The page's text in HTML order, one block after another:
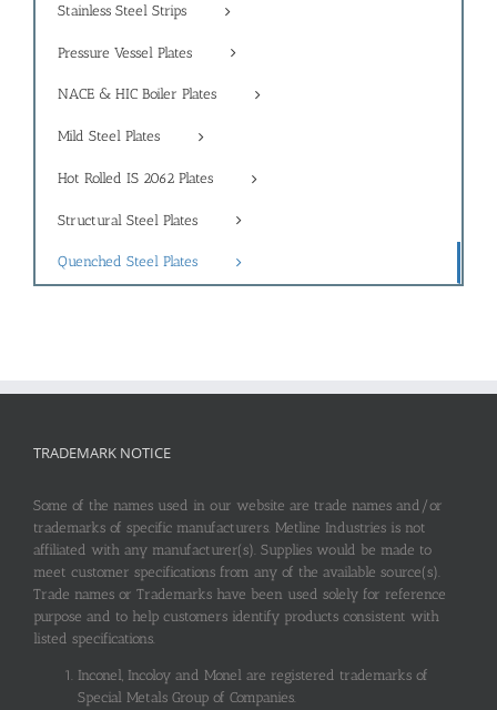
Stainless Steel Strips
Pressure Vessel Plates
NACE & HIC Boiler Plates
Mild Steel Plates
Hot Rolled IS 2062 Plates
Structural Steel Plates
Quenched Steel Plates
TRADEMARK NOTICE
Some of the names used in our website are trade names and/or
trademarks of specific manufacturers. Metline Industries is not
affiliated with any manufacturer(s). Supplies would be made to
meet customer specifications from any of the available source(s).
Trade names or Trademarks have been used solely for reference
purpose and to help customers identify products consistent with
listed specifications.
Inconel, Incoloy and Monel are registered trademarks of
Special Metals Group of Companies.